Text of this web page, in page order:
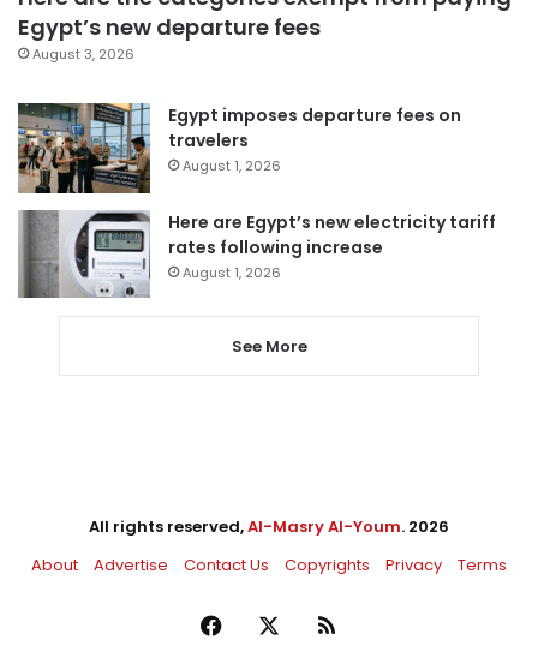
Egypt’s new departure fees
August 3, 2026
Egypt imposes departure fees on
travelers
August 1, 2026
Here are Egypt’s new electricity tariff
rates following increase
August 1, 2026
See More
All rights reserved,Al-Masry Al-Youm. 2026
About
Advertise Contact Us Copyrights Privacy Terms
Facebook RSS